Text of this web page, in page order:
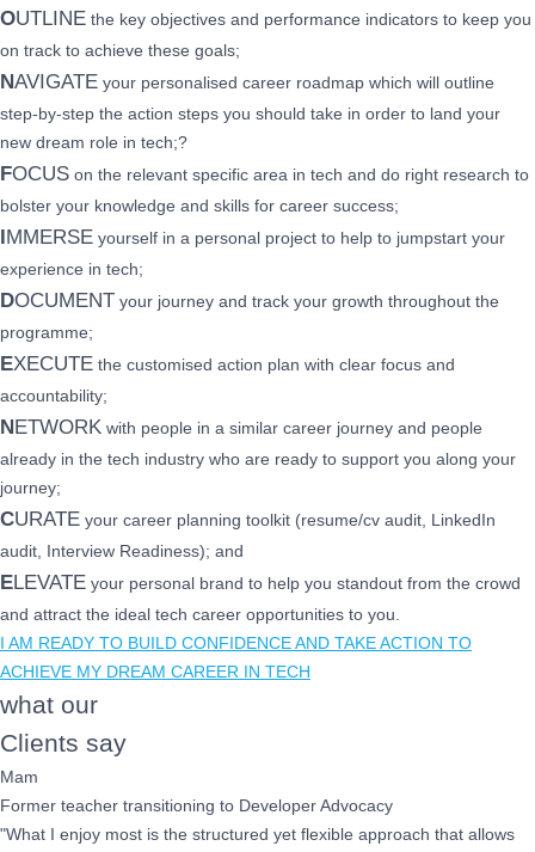
OUTLINE the key objectives and performance indicators to keep you
on track to achieve these goals;
NAVIGATE your personalised career roadmap which will outline
step-by-step the action steps you should take in order to land your
new dream role in tech;?
FOCUS on the relevant specific area in tech and do right research to
bolster your knowledge and skills for career success;
IMMERSE yourself in a personal project to help to jumpstart your
experience in tech;
DOCUMENT your journey and track your growth throughout the
programme;
EXECUTE the customised action plan with clear focus and
accountability;
NETWORK with people in a similar career journey and people
already in the tech industry who are ready to support you along your
journey;
CURATE your career planning toolkit (resume/cv audit, LinkedIn
audit, Interview Readiness); and
ELEVATE your personal brand to help you standout from the crowd
and attract the ideal tech career opportunities to you.
I AM READY TO BUILD CONFIDENCE AND TAKE ACTION TO
ACHIEVE MY DREAM CAREER IN TECH
what our
Clients say
Mam
Former teacher transitioning to Developer Advocacy
"What I enjoy most is the structured yet flexible approach that allows